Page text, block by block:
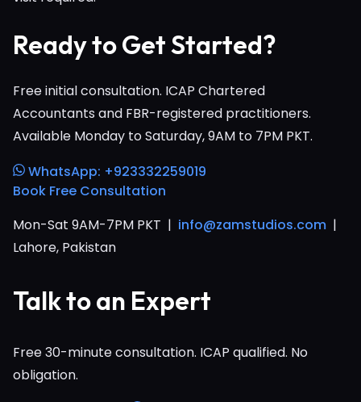
Ready to Get Started?
Free initial consultation. ICAP Chartered
Accountants and FBR-registered practitioners.
Available Monday to Saturday, 9AM to 7PM PKT.
WhatsApp: +923332259019
Book Free Consultation
Mon-Sat 9AM-7PM PKT | info@zamstudios.com |
Lahore, Pakistan
Talk to an Expert
Free 30-minute consultation. ICAP qualified. No
obligation.